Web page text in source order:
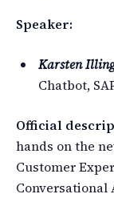
Speaker:
Karsten
Chatbot,
Official
hands on the
Customer
Conversational